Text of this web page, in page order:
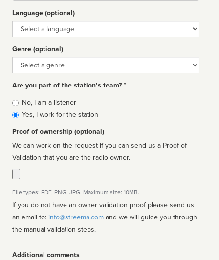
Language (optional)
Language
Genre (optional)
Genre
Are you part of the station’s team? *
Is
affiliated
No, I am a listener
Yes, I work for the station
Proof of ownership (optional)
We can work on the request if you can send us a Proof of
Validation that you are the radio owner.
File types: PDF, PNG, JPG. Maximum size: 10MB.
If you do not have an owner validation proof please send us
an email to: info@streema.com
the manual validation steps.
Additional comments